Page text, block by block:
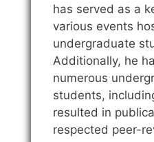
has served as a
various events
undergraduate
Additionally, he
numerous
students,
resulted in
respected peer-